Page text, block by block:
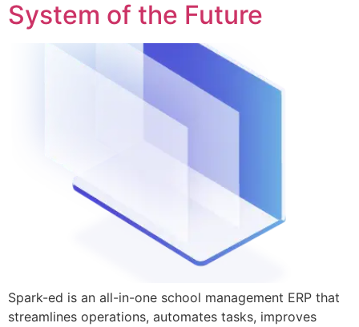
System of the Future
Spark-ed is an all-in-one school management ERP that
streamlines operations, automates tasks, improves